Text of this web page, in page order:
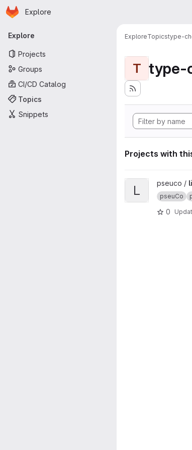
Skip to main content
Homepage
Explore
Primary navigation
Explore
Projects
Groups
CI/CD Catalog
Topics
Snippets
ExploreTopicstype-
T type-
Projects with
View libpseuco
L pseuco /
pseuCo
0